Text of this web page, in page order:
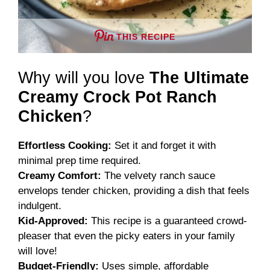
THIS RECIPE
Why will you love The Ultimate
Creamy Crock Pot Ranch
Chicken?
Effortless Cooking: Set it and forget it with
minimal prep time required.
Creamy Comfort: The velvety ranch sauce
envelops tender chicken, providing a dish that feels
indulgent.
Kid-Approved: This recipe is a guaranteed crowd-
pleaser that even the picky eaters in your family
will love!
Budget-Friendly: Uses simple, affordable